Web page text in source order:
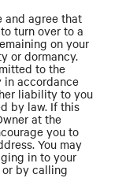
and agree that
turn over to a
on your
or dormancy.
to the
accordance
liability to you
by law. If this
at the
you to
You may
in to your
by calling